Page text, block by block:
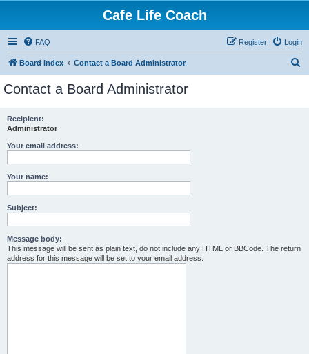
Cafe Life Coach
FAQ Login
Register
Board index Contact a Board Administrator
Contact a Board Administrator
Recipient:
Administrator
Your email address:
Your name:
Subject:
Message body:
This message will be sent as plain text, do not include any HTML or BBCode. The return
address for this message will be set to your email address.